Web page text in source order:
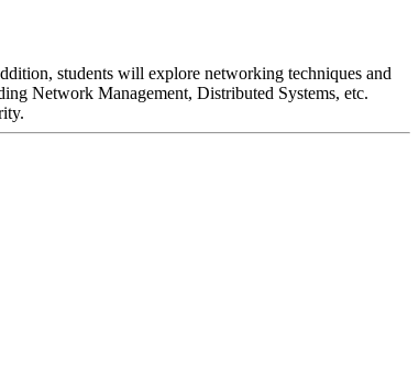
students will explore networking techniques and
Network Management, Distributed Systems, etc.